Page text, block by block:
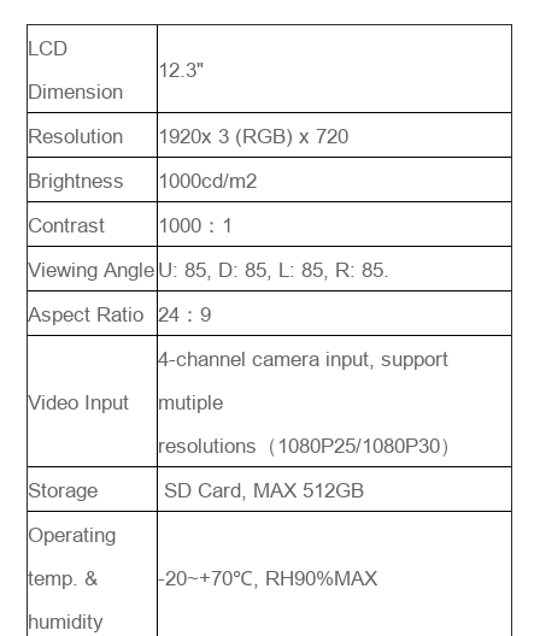
LCD
Dimension
12.3"
Resolution
1920x 3 (RGB) x 720
Brightness
1000cd/m2
Contrast
1000：1
Viewing Angle U: 85, D: 85, L: 85, R: 85.
Aspect Ratio
24：9
Video Input
4-channel camera input, support
mutiple
resolutions（1080P25/1080P30）
Storage
SD Card, MAX 512GB
Operating
temp. &
humidity
-20~+70℃, RH90%MAX